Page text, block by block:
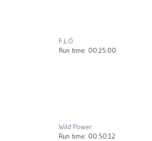
F.L.O
Run time: 00:25:00
Wild Power
Run time: 00:50:12